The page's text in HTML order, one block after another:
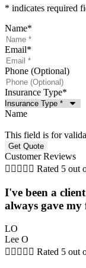
* indicates required
Name*
Email*
Phone (Optional)
Insurance Type*
Name
This field is for
Customer Reviews
     Rated 5 out
I've been a
always gave
LO
Lee O
     Rated 5 out